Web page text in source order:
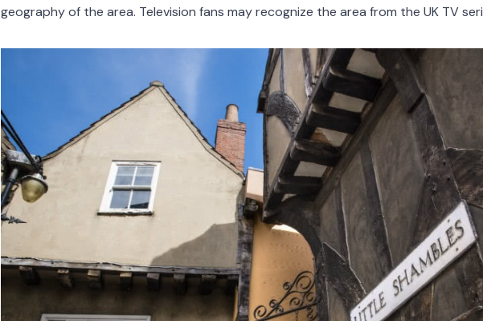
geography of the area. Television fans may recognize the area from the UK TV